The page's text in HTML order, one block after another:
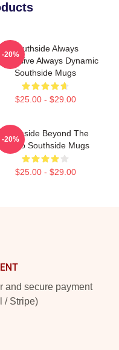
Southside Always
Always Dynamic
Southside Mugs
$25.00 - $29.00
-20%
Southside Beyond The
Studio Southside Mugs
$25.00 - $29.00
-20%
and secure payment
/ Stripe)